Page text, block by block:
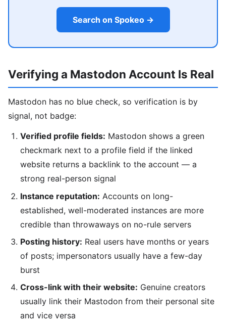
Search on Spokeo →
Verifying a Mastodon Account Is Real
Mastodon has no blue check, so verification is by
signal, not badge:
Verified profile fields: Mastodon shows a green
checkmark next to a profile field if the linked
website returns a backlink to the account — a
strong real-person signal
Instance reputation: Accounts on long-
established, well-moderated instances are more
credible than throwaways on no-rule servers
Posting history: Real users have months or years
of posts; impersonators usually have a few-day
burst
Cross-link with their website: Genuine creators
usually link their Mastodon from their personal site
and vice versa